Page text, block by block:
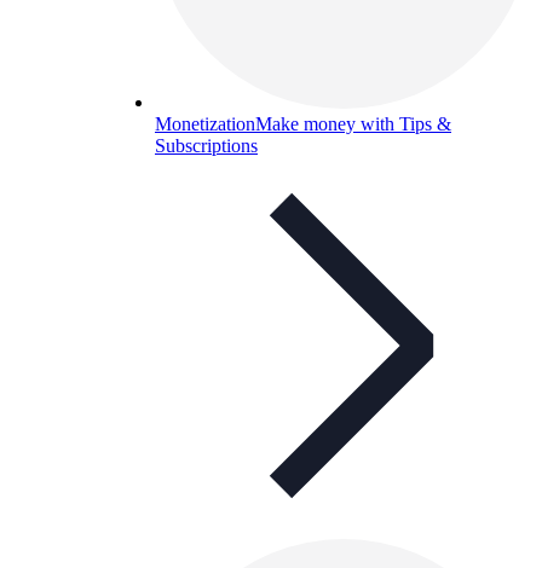
MonetizationMake money with Tips &
Subscriptions